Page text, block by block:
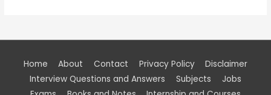
Home About Contact Privacy Policy
Disclaimer
Interview Questions and Answers
Subjects
Jobs